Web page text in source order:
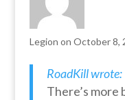
Legion on October 8,
RoadKill wrote:
There’s